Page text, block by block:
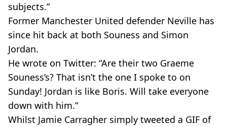
subjects.”
Former Manchester United defender Neville has
since hit back at both Souness and Simon
Jordan.
He wrote on Twitter: “Are their two Graeme
Souness’s? That isn’t the one I spoke to on
Sunday! Jordan is like Boris. Will take everyone
down with him.”
Whilst Jamie Carragher simply tweeted a GIF of